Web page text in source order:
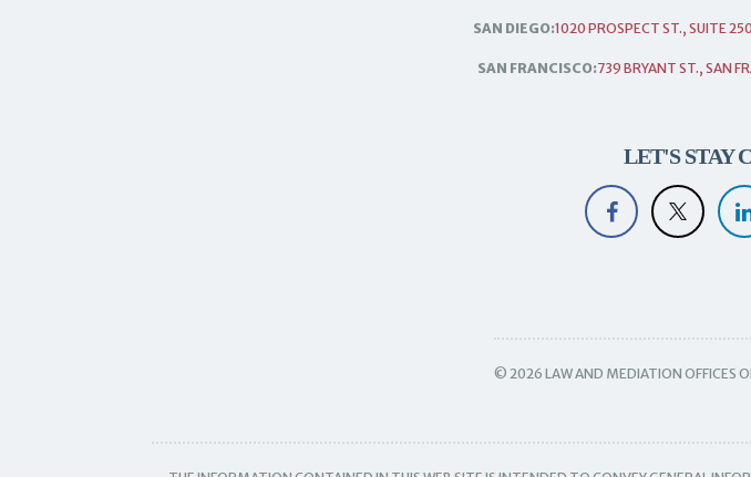
SAN DIEGO:1020 PROSPECT ST., SUITE
SAN FRANCISCO:739 BRYANT ST., SAN
LET'S STAY
© 2026 LAW AND MEDIATION OFFICES